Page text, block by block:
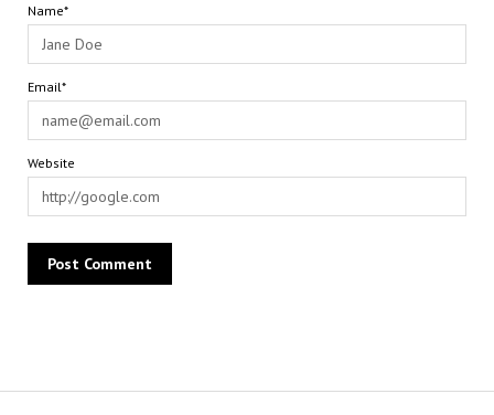
Name*
Email*
Website